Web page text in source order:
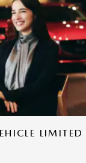
LIMITED